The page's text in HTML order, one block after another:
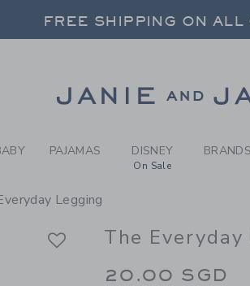
WHITE THE
FREE SHIPPING ON ALL
FREE SHIPPING ON ALL
PAJAMAS DISNEY
On Sale
Legging
The Everyday
20.00 SGD